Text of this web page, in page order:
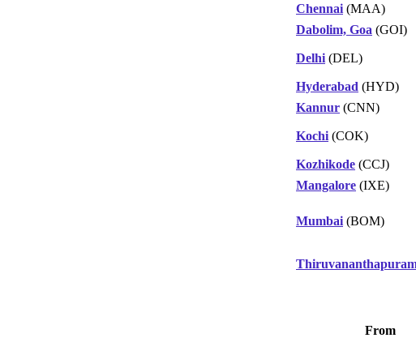
Chennai (MAA)
Dabolim, Goa (GOI)
Delhi (DEL)
Hyderabad (HYD)
Kannur (CNN)
Kochi (COK)
Kozhikode (CCJ)
Mangalore (IXE)
Mumbai (BOM)
From